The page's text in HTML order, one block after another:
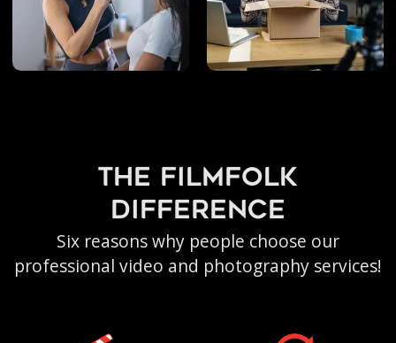
the filmfolk
difference
Six reasons why people choose our
professional video and photography services!